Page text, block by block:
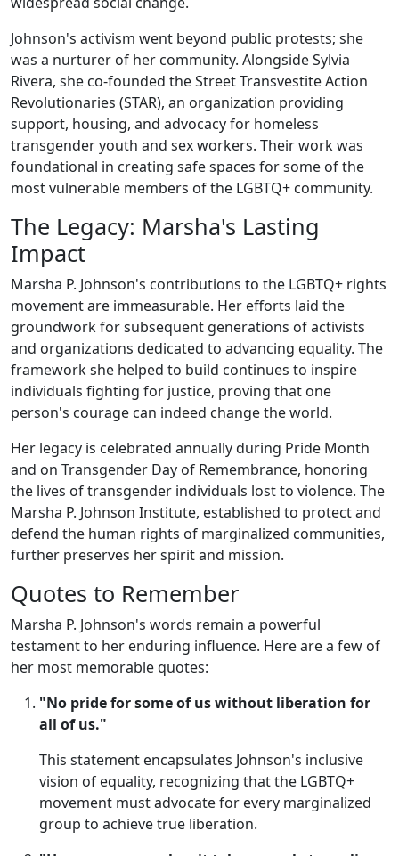
Johnson's activism went beyond public protests; she
was a nurturer of her community. Alongside Sylvia
Rivera, she co-founded the Street Transvestite Action
Revolutionaries (STAR), an organization providing
support, housing, and advocacy for homeless
transgender youth and sex workers. Their work was
foundational in creating safe spaces for some of the
most vulnerable members of the LGBTQ+ community.
The Legacy: Marsha's Lasting
Impact
Marsha P. Johnson's contributions to the LGBTQ+ rights
movement are immeasurable. Her efforts laid the
groundwork for subsequent generations of activists
and organizations dedicated to advancing equality. The
framework she helped to build continues to inspire
individuals fighting for justice, proving that one
person's courage can indeed change the world.
Her legacy is celebrated annually during Pride Month
and on Transgender Day of Remembrance, honoring
the lives of transgender individuals lost to violence. The
Marsha P. Johnson Institute, established to protect and
defend the human rights of marginalized communities,
further preserves her spirit and mission.
Quotes to Remember
Marsha P. Johnson's words remain a powerful
testament to her enduring influence. Here are a few of
her most memorable quotes:
"No pride for some of us without liberation for
all of us."
This statement encapsulates Johnson's inclusive
vision of equality, recognizing that the LGBTQ+
movement must advocate for every marginalized
group to achieve true liberation.